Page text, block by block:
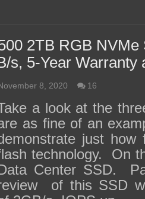
2TB RGB
s, 5-Year Warranty
8, 2020 16
a look at the
as fine of an
just
technology. On
Center SSD.
of this SSD